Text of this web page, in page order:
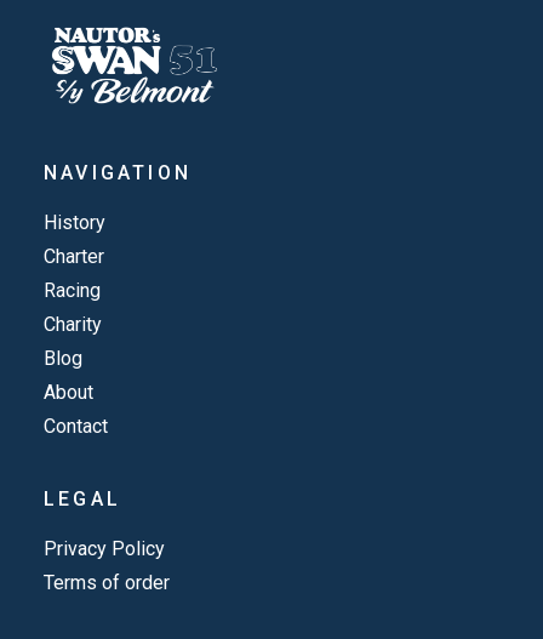
NAVIGATION
History
Charter
Racing
Charity
Blog
About
Contact
LEGAL
Privacy Policy
Terms of order